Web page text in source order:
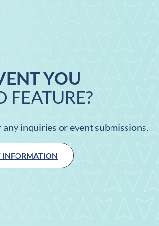
YOU
FEATURE?
inquiries or event submissions.
INFORMATION